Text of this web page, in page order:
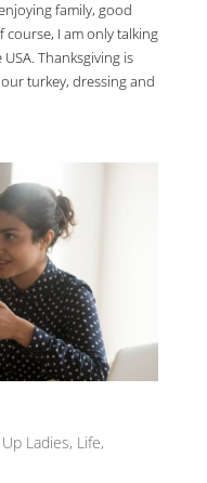
family, good
course, I am only talking
Thanksgiving is
turkey, dressing and
Ladies, Life,